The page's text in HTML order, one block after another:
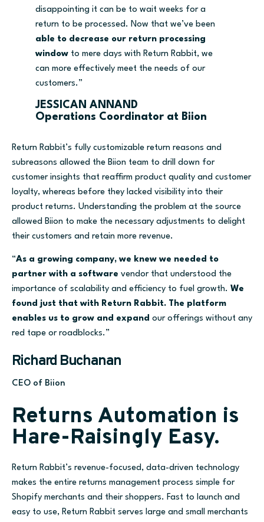
disappointing it can be to wait weeks for a
return to be processed. Now that we’ve been
able to decrease our return processing
window to mere days with Return Rabbit, we
can more effectively meet the needs of our
customers.”
JESSICAN ANNAND
Operations Coordinator at Biion
Return Rabbit’s fully customizable return reasons and
subreasons allowed the Biion team to drill down for
customer insights that reaffirm product quality and customer
loyalty, whereas before they lacked visibility into their
product returns. Understanding the problem at the source
allowed Biion to make the necessary adjustments to delight
their customers and retain more revenue.
“As a growing company, we knew we needed to
partner with a software vendor that understood the
importance of scalability and efficiency to fuel growth. We
found just that with Return Rabbit. The platform
enables us to grow and expand our offerings without any
red tape or roadblocks.”
Richard Buchanan
CEO of Biion
Returns Automation is
Hare-Raisingly Easy.
Return Rabbit’s revenue-focused, data-driven technology
makes the entire returns management process simple for
Shopify merchants and their shoppers. Fast to launch and
easy to use, Return Rabbit serves large and small merchants